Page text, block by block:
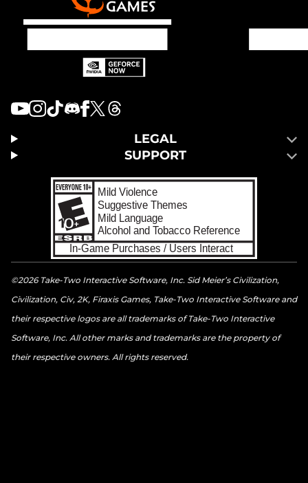
LEGAL
SUPPORT
©2026 Take-Two Interactive Software, Inc. Sid Meier’s Civilization,
Civilization, Civ, 2K, Firaxis Games, Take-Two Interactive Software and
their respective logos are all trademarks of Take-Two Interactive
Software, Inc. All other marks and trademarks are the property of
their respective owners. All rights reserved.